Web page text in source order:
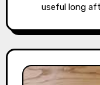
useful long